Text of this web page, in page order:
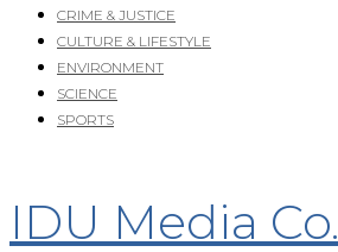
CRIME & JUSTICE
CULTURE & LIFESTYLE
ENVIRONMENT
SCIENCE
SPORTS
IDU Media Co.